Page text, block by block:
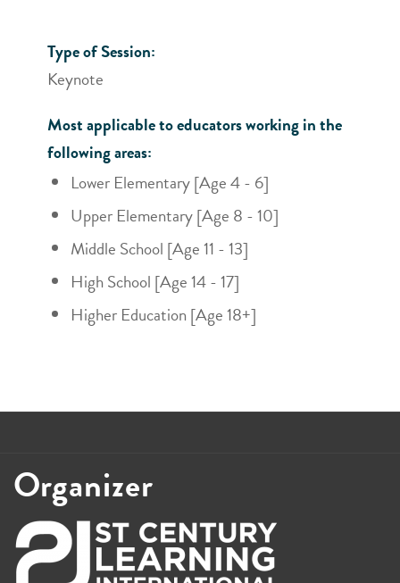
Type of Session:
Keynote
Most applicable to educators working in the
following areas:
Lower Elementary [Age 4 - 6]
Upper Elementary [Age 8 - 10]
Middle School [Age 11 - 13]
High School [Age 14 - 17]
Higher Education [Age 18+]
Organizer